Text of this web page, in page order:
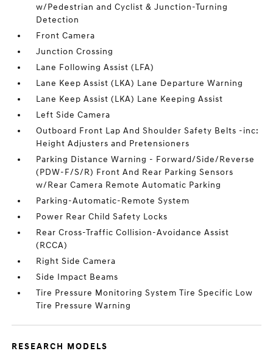
w/Pedestrian and Cyclist & Junction-Turning
Detection
Front Camera
Junction Crossing
Lane Following Assist (LFA)
Lane Keep Assist (LKA) Lane Departure Warning
Lane Keep Assist (LKA) Lane Keeping Assist
Left Side Camera
Outboard Front Lap And Shoulder Safety Belts -inc:
Height Adjusters and Pretensioners
Parking Distance Warning - Forward/Side/Reverse
(PDW-F/S/R) Front And Rear Parking Sensors
w/Rear Camera Remote Automatic Parking
Parking-Automatic-Remote System
Power Rear Child Safety Locks
Rear Cross-Traffic Collision-Avoidance Assist
(RCCA)
Right Side Camera
Side Impact Beams
Tire Pressure Monitoring System Tire Specific Low
Tire Pressure Warning
RESEARCH MODELS